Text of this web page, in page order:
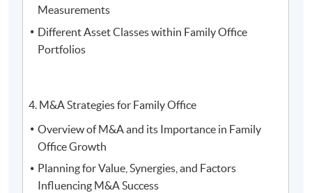
Family Asset Management Limited, the Co-President of
the Asia Family Office Foundation, and the President of
the Society of Registered Financial Planners
Measurements
Different Asset Classes within Family Office
Portfolios
4. M&A Strategies for Family Office
Overview of M&A and its Importance in Family
Office Growth
Planning for Value, Synergies, and Factors
Influencing M&A Success